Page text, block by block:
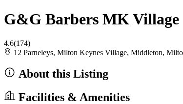
G&G Barbers MK Village
4.6(174)
12 Parneleys, Milton Keynes Village, Middleton,
About this Listing
Facilities & Amenities